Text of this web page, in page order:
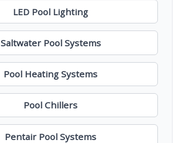
LED Pool Lighting
Saltwater Pool Systems
Pool Heating Systems
Pool Chillers
Pentair Pool Systems